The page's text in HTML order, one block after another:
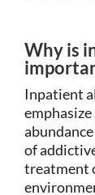
Why is
Inpatient
of
treatment